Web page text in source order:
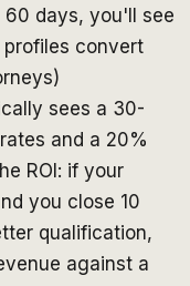
60 days, you'll see
convert
sees a 30-
and a 20%
ROI: if your
you close 10
qualification,
against a